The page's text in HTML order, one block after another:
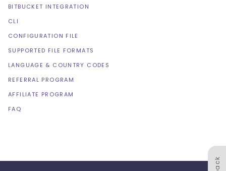
BITBUCKET INTEGRATION
CLI
CONFIGURATION FILE
SUPPORTED FILE FORMATS
LANGUAGE & COUNTRY CODES
REFERRAL PROGRAM
AFFILIATE PROGRAM
FAQ